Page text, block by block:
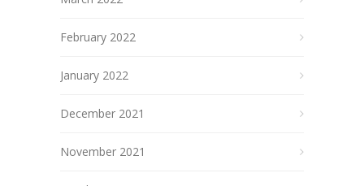
February 2022
January 2022
December 2021
November 2021